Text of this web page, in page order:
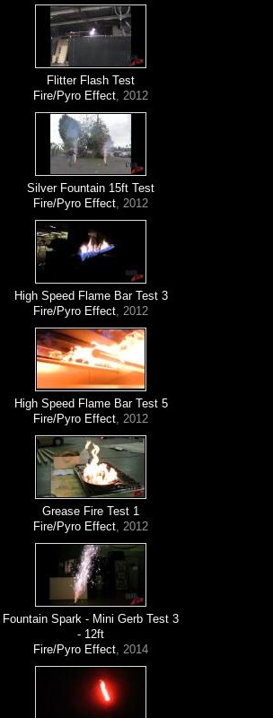
Flitter Flash Test
Fire/Pyro Effect, 2012
Silver Fountain 15ft Test
Fire/Pyro Effect, 2012
High Speed Flame Bar Test 3
Fire/Pyro Effect, 2012
High Speed Flame Bar Test 5
Fire/Pyro Effect, 2012
Grease Fire Test 1
Fire/Pyro Effect, 2012
Fountain Spark - Mini Gerb Test 3
- 12ft
Fire/Pyro Effect, 2014